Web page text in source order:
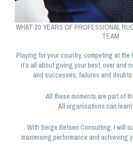
WHAT 20 YEARS OF PROFESSIONAL
TEAM
Playing for your country, competing at
it’s all about giving your best, over and
and successes, failures and
All these moments are part of
All organisations can
With Serge Betsen Consulting, I will
maximising performance and achieving